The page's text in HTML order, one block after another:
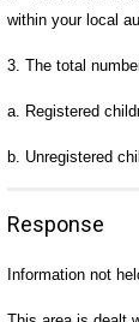
within your local
3. The total
a. Registered
b. Unregistered
Response
Information not